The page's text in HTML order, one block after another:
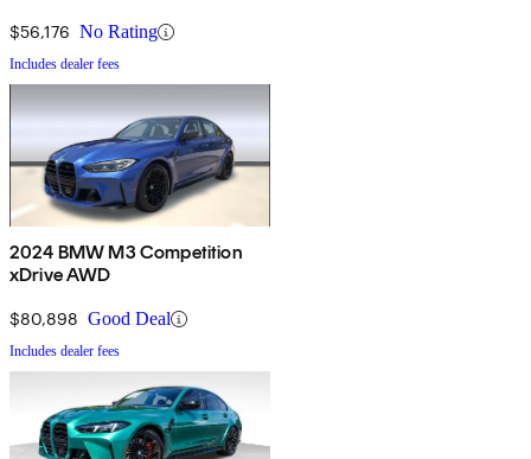
$56,176 No Rating
Includes dealer fees
2024 BMW M3 Competition
xDrive AWD
$80,898 Good Deal
Includes dealer fees